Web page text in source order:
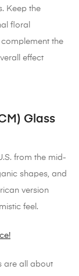
Keep the
floral
the
effect
Glass
from the mid-
shapes, and
version
feel.
are all about